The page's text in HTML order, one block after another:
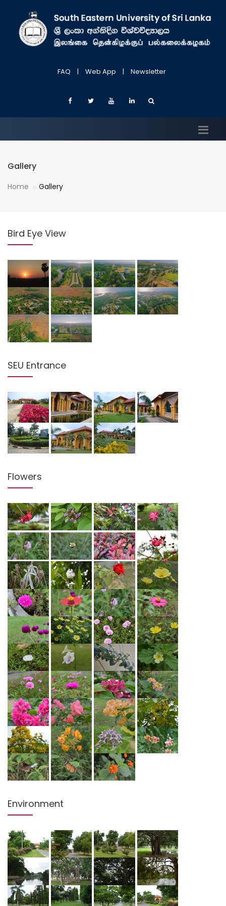
FAQ | Web App | Newsletter
Gallery
Home Gallery
Bird Eye View
SEU Entrance
Flowers
Environment